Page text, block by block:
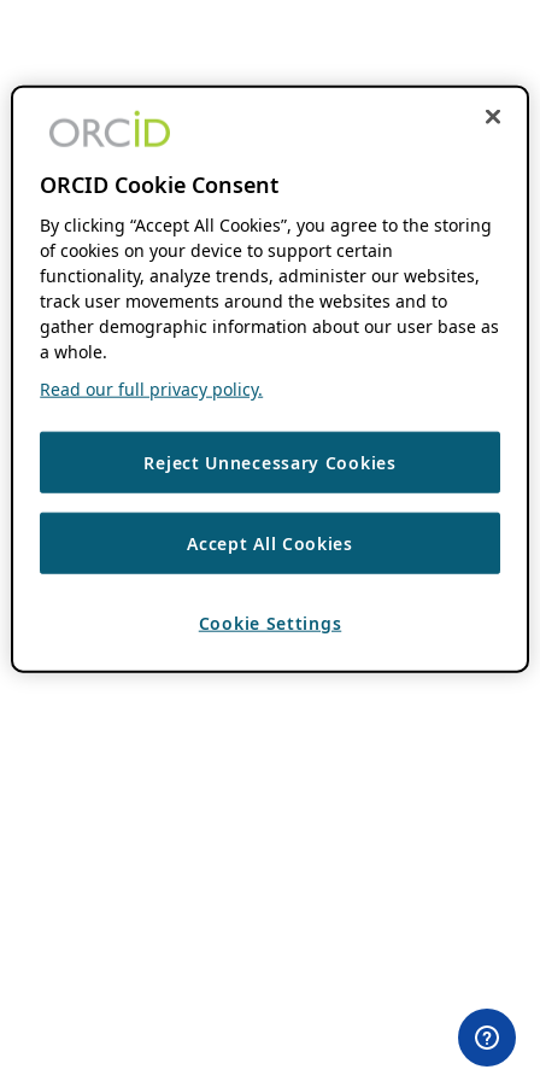
ORCID Cookie Consent
By clicking “Accept All Cookies”, you agree to the storing
of cookies on your device to support certain
functionality, analyze trends, administer our websites,
track user movements around the websites and to
gather demographic information about our user base as
a whole.
Read our full privacy policy.
Reject Unnecessary Cookies
Accept All Cookies
Cookie Settings